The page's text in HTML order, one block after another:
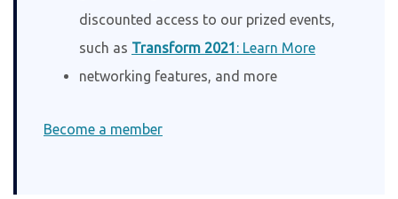
discounted access to our prized events,
such as Transform 2021 : Learn More
networking features, and more
Become a member